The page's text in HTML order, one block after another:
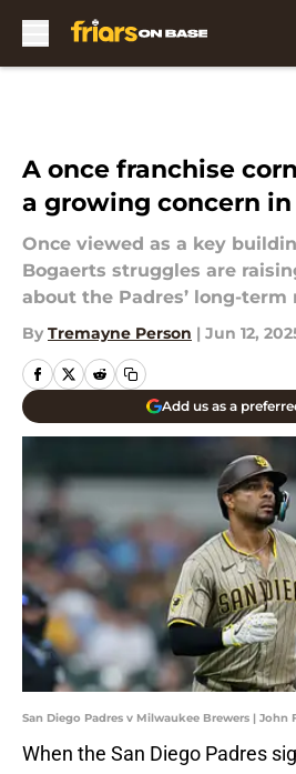
A once franchise
a growing concern in
Once viewed as a key
Bogaerts struggles are
about the Padres’ long-term
By Tremayne Person | Jun 12,
Add us as a
San Diego Padres v Milwaukee Brewers | John
When the San Diego Padres